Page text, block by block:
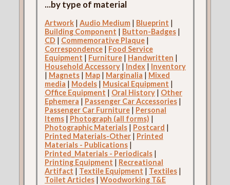
...by type of material
Artwork| Audio Medium| Blueprint |
Building Component | Button-Badges|
CD | Commemorative Plaque|
Correspondence| Food Service
Equipment | Furniture| Handwritten |
Household Accessory| Index| Inventory
| Magnets| Map| Marginalia | Mixed
media | Models| Musical Equipment |
Office Equipment | Oral History| Other
Ephemera | Passenger Car Accessories|
Passenger Car Furniture| Personal
Items| Photograph (all forms) |
Photographic Materials| Postcard |
Printed Materials-Other| Printed
Materials - Publications|
Printed_Materials - Periodicals|
Printing Equipment | Recreational
Artifact | Textile Equipment | Textiles|
Toilet Articles| Woodworking T&E